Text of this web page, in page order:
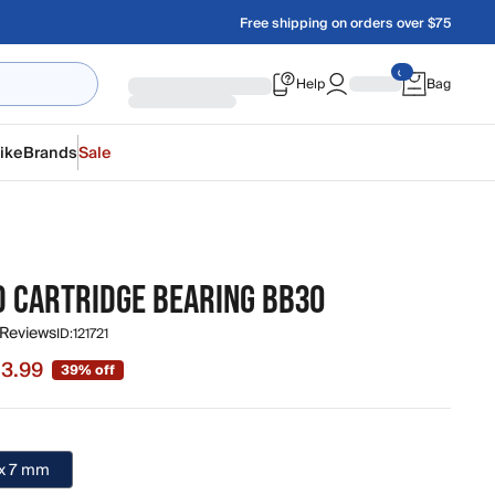
Free shipping on orders over $75
Help Bag
BrandsSale
CARTRIDGE BEARING BB30
ID:121721
original price $22.99
39% off
7 mm